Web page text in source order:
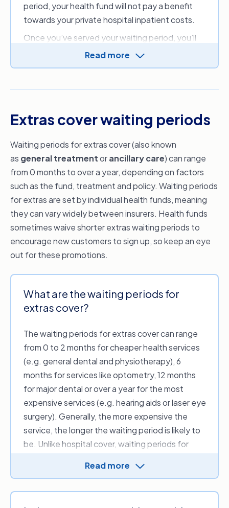
If there’s a certain feature of your health
insurance policy you wish to claim on sooner
rather than later, ask about the waiting
periods that apply before you join. You can
policy. Just keep in mind that the waiting periods
ambulance) are relatively standard across all
Always check your policy document for
applicable waiting periods.
period, your health fund will not pay a benefit
towards your private hospital inpatient costs.
Once you’ve served your waiting period, you’ll
be covered up to the MBS fee for giving birth as
an inpatient in a public or private hospital. If you
recover in your own private room (subject to
will be there with you through the birth (if
Read more
Extras cover waiting periods
Waiting periods for extras cover (also known
as general treatmentorancillary care) can range
from 0 months to over a year, depending on factors
such as the fund, treatment and policy. Waiting periods
for extras are set by individual health funds, meaning
they can vary widely between insurers. Health funds
sometimes waive shorter extras waiting periods to
encourage new customers to sign up, so keep an eye
out for these promotions.
What are the waiting periods for
extras cover?
The waiting periods for extras cover can range
from 0 to 2 months for cheaper health services
(e.g. general dental and physiotherapy), 6
months for services like optometry, 12 months
for major dental or over a year for the most
expensive services (e.g. hearing aids or laser eye
surgery). Generally, the more expensive the
service, the longer the waiting period is likely to
be. Unlike hospital cover, waiting periods for
meaning there’s more variation between
Read more